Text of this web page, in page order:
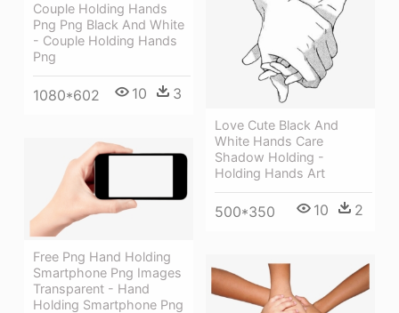
Couple Holding Hands
Png Png Black And White
- Couple Holding Hands
Png
1080*602 10 3
Love Cute Black And
White Hands Care
Shadow Holding -
Holding Hands Art
500*350 10 2
Free Png Hand Holding
Smartphone Png Images
Transparent - Hand
Holding Smartphone Png